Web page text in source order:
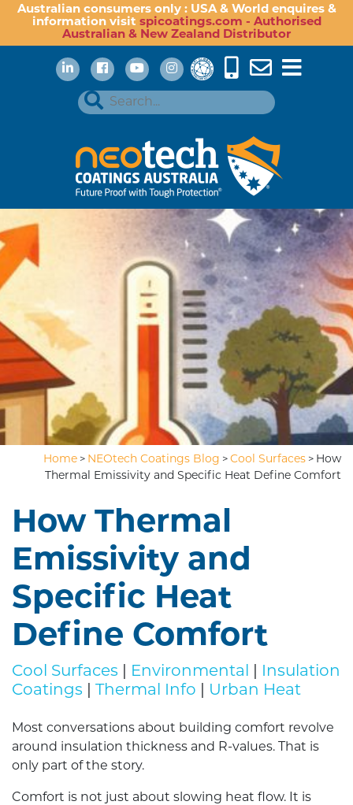
Australian consumers only : USA & World enquires &
information visit spicoatings.com - Authorised
Australian & New Zealand Distributor
Home > NEOtech Coatings Blog > Cool Surfaces > How
Thermal Emissivity and Specific Heat Define Comfort
How Thermal
Emissivity and
Specific Heat
Define Comfort
Cool Surfaces Environmental
Insulation
Coatings
Thermal Info Urban Heat
Most conversations about building comfort revolve
around insulation thickness and R-values. That is
only part of the story.
Comfort is not just about slowing heat flow. It is